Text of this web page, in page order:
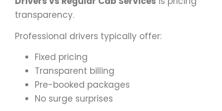
transparency.
Professional drivers typically offer:
Fixed pricing
Transparent billing
Pre-booked packages
No surge surprises